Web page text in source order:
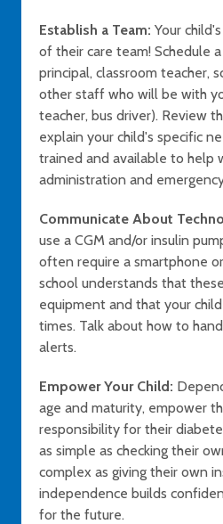
Establish a Team: Your
of their care team! Schedule
principal, classroom teacher,
other staff who will be with
teacher, bus driver). Review
explain your child's specific
trained and available to help
administration and
Communicate About
use a CGM and/or insulin
often require a smartphone
school understands that
equipment and that your
times. Talk about how to
alerts.
Empower Your Child:
age and maturity, empower
responsibility for their
as simple as checking their
complex as giving their own
independence builds
for the future.